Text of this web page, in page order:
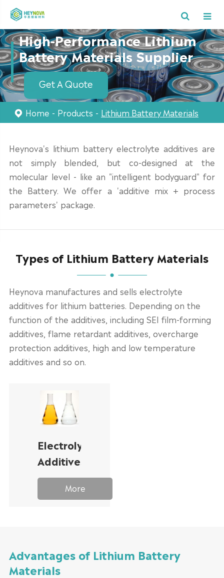
High-Performance Lithium
Battery Materials Supplier
Get A Quote
Home Products Lithium Battery Materials
Heynova's lithium battery electrolyte additives are
not simply blended, but co-designed at the
molecular level - like an "intelligent bodyguard" for
the Battery. We offer a 'additive mix + process
parameters' package.
Types of Lithium Battery Materials
Heynova manufactures and sells electrolyte
additives for lithium batteries. Depending on the
function of the additives, including SEI film-forming
additives, flame retardant additives, overcharge
protection additives, high and low temperature
additives and so on.
Electrolyte
Additives
More
Advantages of Lithium Battery
Materials